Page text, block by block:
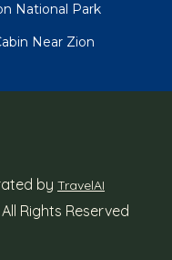
National Park
Near Zion
by TravelAI
Rights Reserved